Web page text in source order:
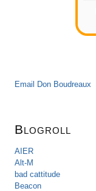
Email Don Boudreaux
Blogroll
AIER
Alt-M
bad cattitude
Beacon